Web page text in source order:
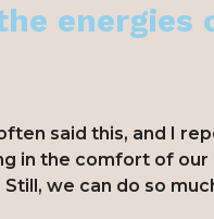
energies
said this, and I
in the comfort of
we can do so